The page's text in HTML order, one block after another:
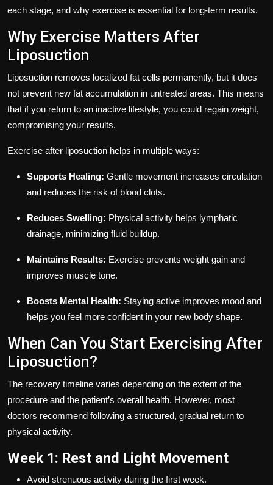
each stage, and why exercise is essential for long-term results.
Why Exercise Matters After
Liposuction
Liposuction removes localized fat cells permanently, but it does
not prevent new fat accumulation in untreated areas. This means
that if you return to an inactive lifestyle, you could regain weight,
compromising your results.
Exercise after liposuction helps in multiple ways:
Supports Healing: Gentle movement increases circulation
and reduces the risk of blood clots.
Reduces Swelling: Physical activity helps lymphatic
drainage, minimizing fluid buildup.
Maintains Results: Exercise prevents weight gain and
improves muscle tone.
Boosts Mental Health: Staying active improves mood and
helps you feel more confident in your new body shape.
When Can You Start Exercising After
Liposuction?
The recovery timeline varies depending on the extent of the
procedure and the patient’s overall health. However, most
doctors recommend following a structured, gradual return to
physical activity.
Week 1: Rest and Light Movement
Avoid strenuous activity during the first week.